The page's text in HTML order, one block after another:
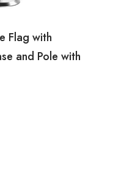
Flag with
and Pole with